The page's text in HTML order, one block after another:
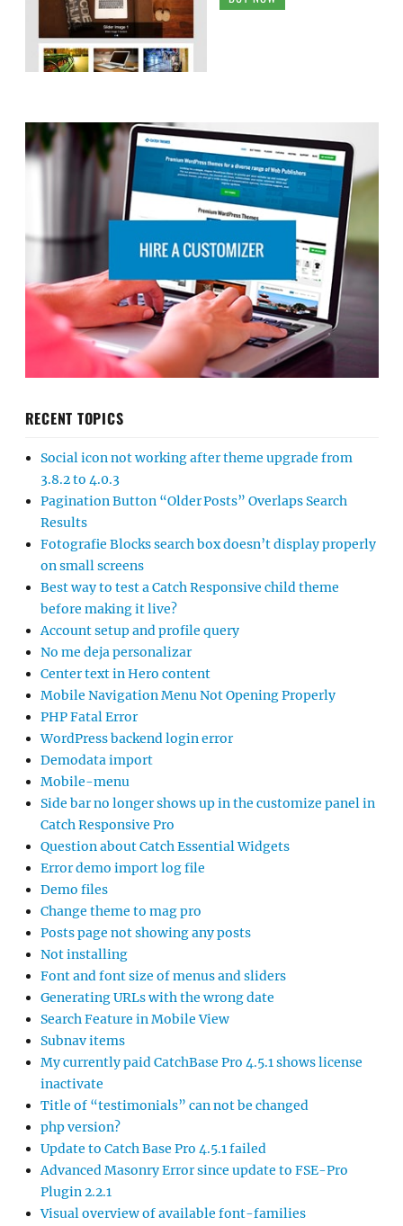
RECENT TOPICS
Social icon not working after theme upgrade from
3.8.2 to 4.0.3
Pagination Button “Older Posts” Overlaps Search
Results
Fotografie Blocks search box doesn’t display properly
on small screens
Best way to test a Catch Responsive child theme
before making it live?
Account setup and profile query
No me deja personalizar
Center text in Hero content
Mobile Navigation Menu Not Opening Properly
PHP Fatal Error
WordPress backend login error
Demodata import
Mobile-menu
Side bar no longer shows up in the customize panel in
Catch Responsive Pro
Question about Catch Essential Widgets
Error demo import log file
Demo files
Change theme to mag pro
Posts page not showing any posts
Not installing
Font and font size of menus and sliders
Generating URLs with the wrong date
Search Feature in Mobile View
Subnav items
My currently paid CatchBase Pro 4.5.1 shows license
inactivate
Title of “testimonials” can not be changed
php version?
Update to Catch Base Pro 4.5.1 failed
Advanced Masonry Error since update to FSE-Pro
Plugin 2.2.1
Visual overview of available font-families